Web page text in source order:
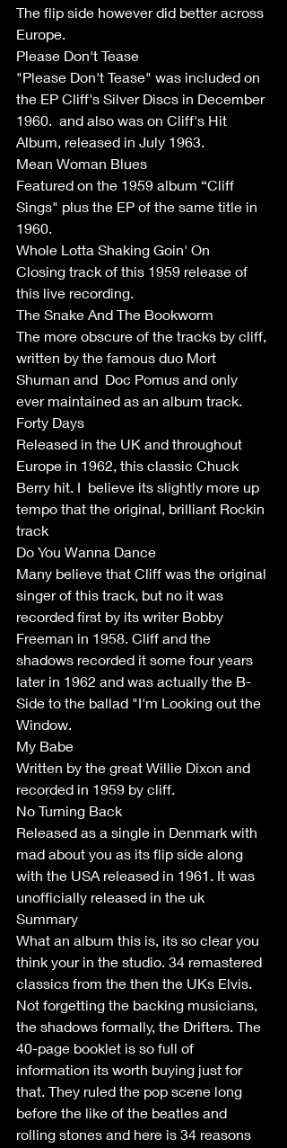
The flip side however did better across
Europe.
Please Don't Tease
"Please Don't Tease" was included on
the EP Cliff's Silver Discs in December
1960.  and also was on Cliff's Hit
Album, released in July 1963.
Mean Woman Blues
Featured on the 1959 album “Cliff
Sings" plus the EP of the same title in
1960.
Whole Lotta Shaking Goin' On
Closing track of this 1959 release of
this live recording.
The Snake And The Bookworm
The more obscure of the tracks by cliff,
written by the famous duo Mort
Shuman and  Doc Pomus and only
ever maintained as an album track.
Forty Days
Released in the UK and throughout
Europe in 1962, this classic Chuck
Berry hit. I  believe its slightly more up
tempo that the original, brilliant Rockin
track
Do You Wanna Dance
Many believe that Cliff was the original
singer of this track, but no it was
recorded first by its writer Bobby
Freeman in 1958. Cliff and the
shadows recorded it some four years
later in 1962 and was actually the B-
Side to the ballad "I'm Looking out the
Window.
My Babe
Written by the great Willie Dixon and
recorded in 1959 by cliff.
No Turning Back
Released as a single in Denmark with
mad about you as its flip side along
with the USA released in 1961. It was
unofficially released in the uk
Summary
What an album this is, its so clear you
think your in the studio. 34 remastered
classics from the then the UKs Elvis.
Not forgetting the backing musicians,
the shadows formally, the Drifters. The
40-page booklet is so full of
information its worth buying just for
that. They ruled the pop scene long
before the like of the beatles and
rolling stones and here is 34 reasons